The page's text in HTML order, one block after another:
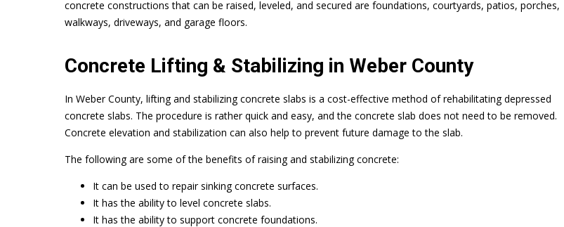
concrete constructions that can be raised, leveled, and secured are foundations, courtyards, patios, porches,
walkways, driveways, and garage floors.
Concrete Lifting & Stabilizing in Weber County
In Weber County, lifting and stabilizing concrete slabs is a cost-effective method of rehabilitating depressed
concrete slabs. The procedure is rather quick and easy, and the concrete slab does not need to be removed.
Concrete elevation and stabilization can also help to prevent future damage to the slab.
The following are some of the benefits of raising and stabilizing concrete:
It can be used to repair sinking concrete surfaces.
It has the ability to level concrete slabs.
It has the ability to support concrete foundations.